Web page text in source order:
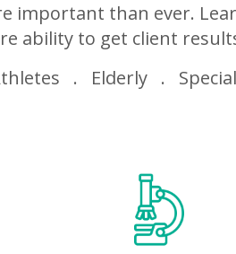
important than ever.
ability to get client
. Elderly .